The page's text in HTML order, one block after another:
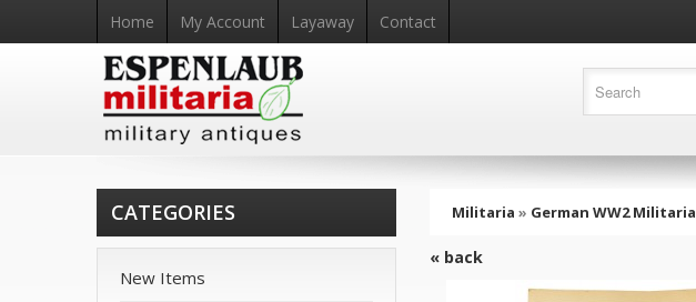
Home My Account Layaway Contact
Militaria » German WW2 Militaria
« back
CATEGORIES
New Items